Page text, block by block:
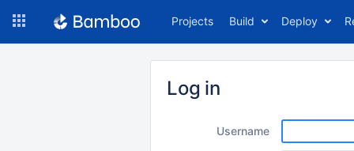
Projects Build Deploy
Log in
Username